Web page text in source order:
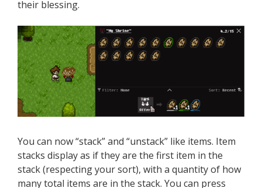
their blessing.
You can now “stack” and “unstack” like items. Item
stacks display as if they are the first item in the
stack (respecting your sort), with a quantity of how
many total items are in the stack. You can press